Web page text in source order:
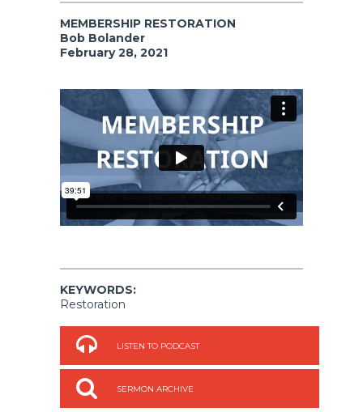
MEMBERSHIP RESTORATION
Bob Bolander
February 28, 2021
KEYWORDS:
Restoration
LISTEN TO PODCAST
SERMON ARCHIVE